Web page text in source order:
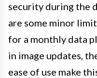
security during the
are some minor
for a monthly data
in image updates,
ease of use make